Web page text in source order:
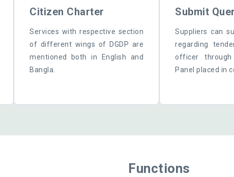
Citizen Charter
Services with respective section
of different wings of DGDP are
mentioned both in English and
Bangla.
Submit
Suppliers can
regarding
officer
Panel placed in
Functions